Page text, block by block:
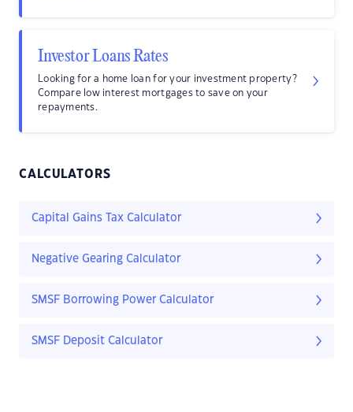
Investor Loans Rates
Looking for a home loan for your investment property?
Compare low interest mortgages to save on your
repayments.
CALCULATORS
Capital Gains Tax Calculator
Negative Gearing Calculator
SMSF Borrowing Power Calculator
SMSF Deposit Calculator